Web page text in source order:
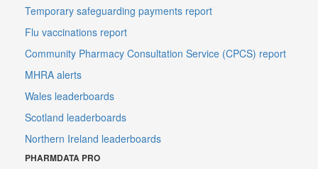
Temporary safeguarding payments report
Flu vaccinations report
Community Pharmacy Consultation Service (CPCS) report
MHRA alerts
Wales leaderboards
Scotland leaderboards
Northern Ireland leaderboards
PHARMDATA PRO